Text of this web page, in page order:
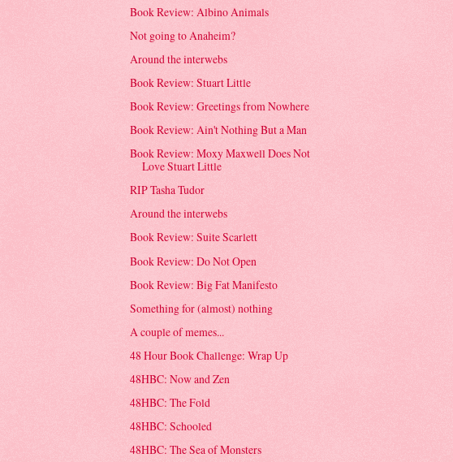
Book Review: Albino Animals
Not going to Anaheim?
Around the interwebs
Book Review: Stuart Little
Book Review: Greetings from Nowhere
Book Review: Ain't Nothing But a Man
Book Review: Moxy Maxwell Does Not
Love Stuart Little
RIP Tasha Tudor
Around the interwebs
Book Review: Suite Scarlett
Book Review: Do Not Open
Book Review: Big Fat Manifesto
Something for (almost) nothing
A couple of memes...
48 Hour Book Challenge: Wrap Up
48HBC: Now and Zen
48HBC: The Fold
48HBC: Schooled
48HBC: The Sea of Monsters